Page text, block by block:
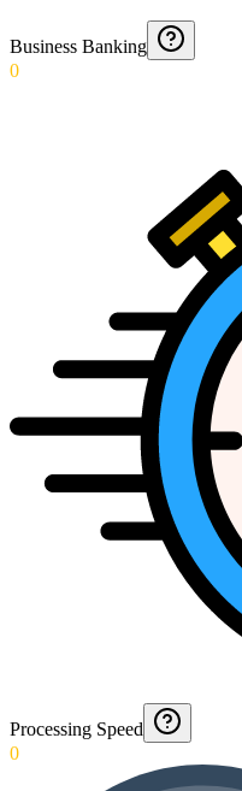
Business Banking
0
Processing Speed
0